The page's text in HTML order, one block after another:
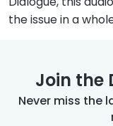
the issue in a
Join the
Never miss the